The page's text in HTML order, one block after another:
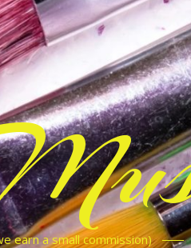
earn a small commission)